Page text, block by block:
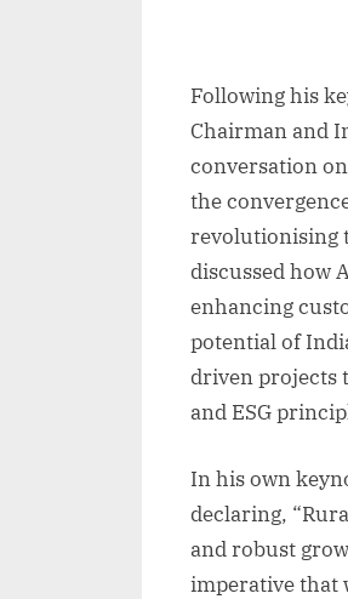
Following his
Chairman and
conversation
the
revolutionising
discussed how
enhancing
potential of
driven projects
and ESG
In his own
declaring,
and robust
imperative that